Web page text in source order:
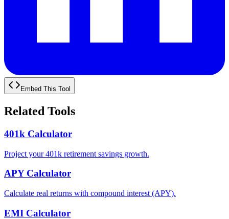
Embed This Tool
Related Tools
401k Calculator
Project your 401k retirement savings growth.
APY Calculator
Calculate real returns with compound interest (APY).
EMI Calculator